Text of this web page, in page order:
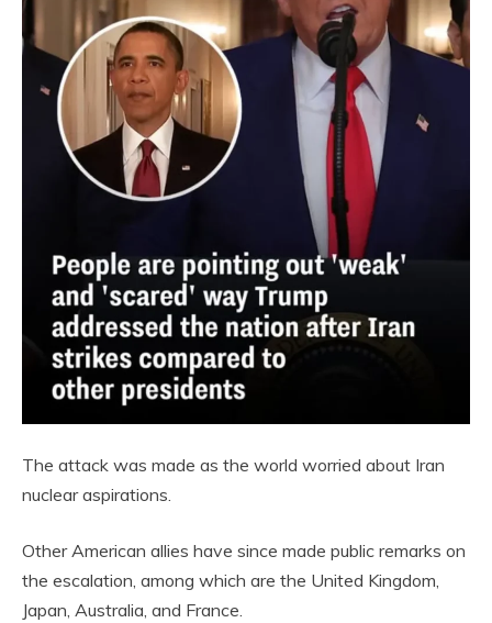
The attack was made as the world worried about Iran
nuclear aspirations.
Other American allies have since made public remarks on
the escalation, among which are the United Kingdom,
Japan, Australia, and France.